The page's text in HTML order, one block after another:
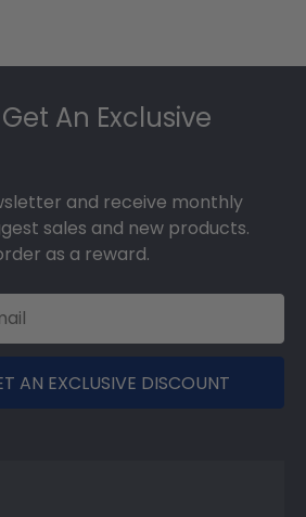
An Exclusive
and receive monthly
sales and new products.
as a reward.
AN EXCLUSIVE DISCOUNT